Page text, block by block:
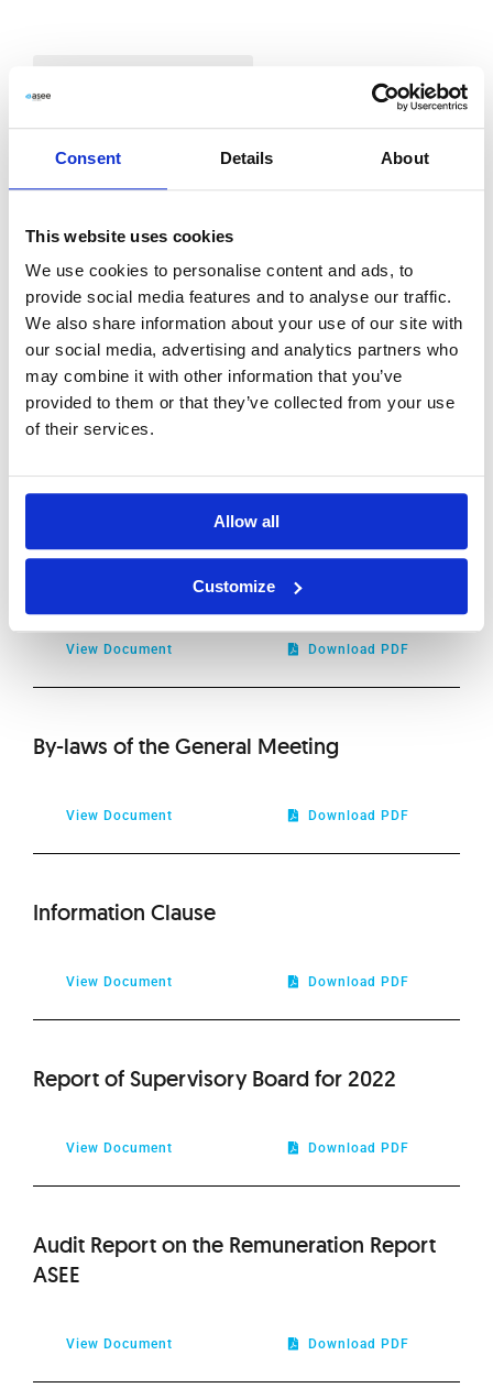
Consent Details About
This website uses cookies
We use cookies to personalise content and ads, to
provide social media features and to analyse our traffic.
We also share information about your use of our site with
our social media, advertising and analytics partners who
may combine it with other information that you’ve
provided to them or that they’ve collected from your use
of their services.
Allow all
Customize
2026
2025
2022
2021
2020
2019
2018
2017
2016
2015
2014
2011
Announcement on Convening Ordinary
General Meeting
Draft Resolutions for the Ordinary General
Meeting of ASEE
Form for Excercising through Proxy Voting
View Document Download PDF
By-laws of the General Meeting
View Document Download PDF
Information Clause
View Document Download PDF
Report of Supervisory Board for 2022
View Document Download PDF
Audit Report on the Remuneration Report
ASEE
View Document Download PDF